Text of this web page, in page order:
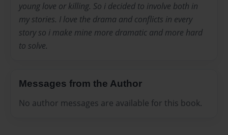
young love or killing. So i decided to involve both in
my stories. I love the drama and conflicts in every
story so i make mine more dramatic and more hard
to solve.
Messages from the Author
No author messages are available for this book.